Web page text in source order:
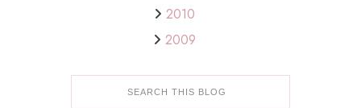
2010
2009